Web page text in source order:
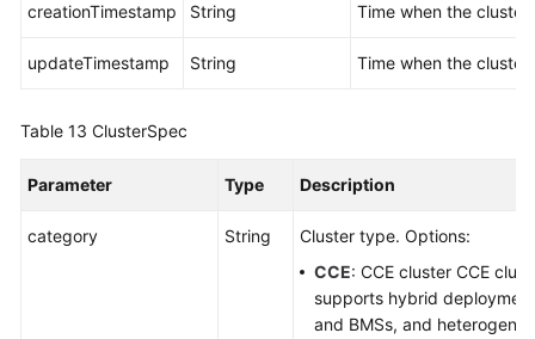
creationTimestamp String Time when the
updateTimestamp String Time when the
Table 13 ClusterSpec
Parameter Type Description
category String
Cluster type. Options:
CCE: CCE cluster CCE
supports hybrid
and BMSs, and